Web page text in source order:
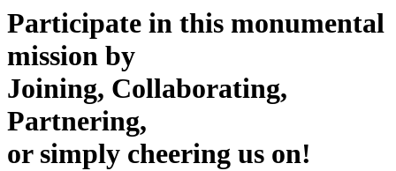
Participate in this monumental
mission by
Joining, Collaborating,
Partnering,
or simply cheering us on!